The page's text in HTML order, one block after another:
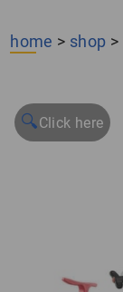
home > shop >
🔍